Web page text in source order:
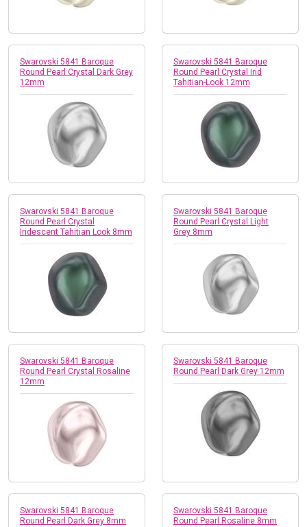
Swarovski 5841 Baroque
Round Pearl Crystal Dark Grey
12mm
Swarovski 5841 Baroque
Round Pearl Crystal Irid
Tahitian-Look 12mm
Swarovski 5841 Baroque
Round Pearl Crystal
Iridescent Tahitian Look 8mm
Swarovski 5841 Baroque
Round Pearl Crystal Light
Grey 8mm
Swarovski 5841 Baroque
Round Pearl Crystal Rosaline
12mm
Swarovski 5841 Baroque
Round Pearl Dark Grey 12mm
Swarovski 5841 Baroque
Round Pearl Dark Grey 8mm
Swarovski 5841 Baroque
Round Pearl Rosaline 8mm